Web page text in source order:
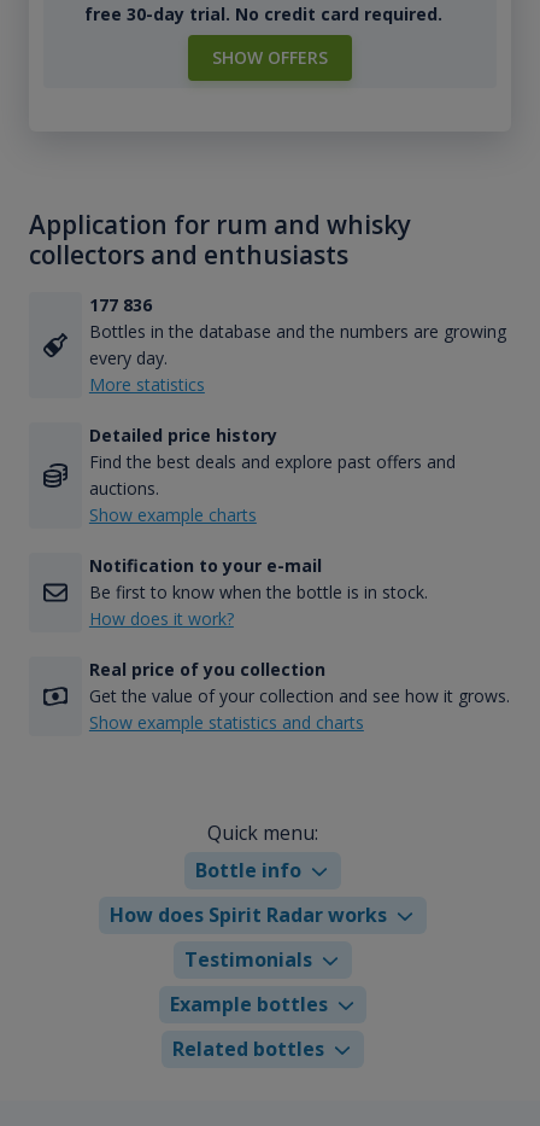
free 30-day trial. No credit card required.
SHOW OFFERS
Application for rum and whisky
collectors and enthusiasts
177 836
Bottles in the database and the numbers are growing
every day.
More statistics
Detailed price history
Find the best deals and explore past offers and
auctions.
Show example charts
Notification to your e-mail
Be first to know when the bottle is in stock.
How does it work?
Real price of you collection
Get the value of your collection and see how it grows.
Show example statistics and charts
Quick menu:
Bottle info
How does Spirit Radar works
Testimonials
Example bottles
Related bottles